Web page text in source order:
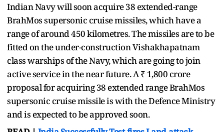
Indian Navy will soon acquire 38 extended-range
BrahMos supersonic cruise missiles, which have a
range of around 450 kilometres. The missiles are to be
fitted on the under-construction Vishakhapatnam
class warships of the Navy, which are going to join
active service in the near future. A ₹ 1,800 crore
proposal for acquiring 38 extended range BrahMos
supersonic cruise missile is with the Defence Ministry
and is expected to be approved soon.